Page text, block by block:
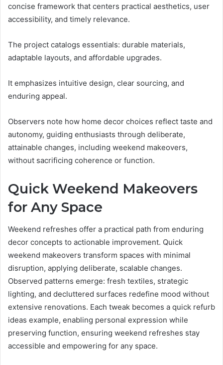
concise framework that centers practical aesthetics, user
accessibility, and timely relevance.
The project catalogs essentials: durable materials,
adaptable layouts, and affordable upgrades.
It emphasizes intuitive design, clear sourcing, and
enduring appeal.
Observers note how home decor choices reflect taste and
autonomy, guiding enthusiasts through deliberate,
attainable changes, including weekend makeovers,
without sacrificing coherence or function.
Quick Weekend Makeovers
for Any Space
Weekend refreshes offer a practical path from enduring
decor concepts to actionable improvement. Quick
weekend makeovers transform spaces with minimal
disruption, applying deliberate, scalable changes.
Observed patterns emerge: fresh textiles, strategic
lighting, and decluttered surfaces redefine mood without
extensive renovations. Each tweak becomes a quick refurb
ideas example, enabling personal expression while
preserving function, ensuring weekend refreshes stay
accessible and empowering for any space.